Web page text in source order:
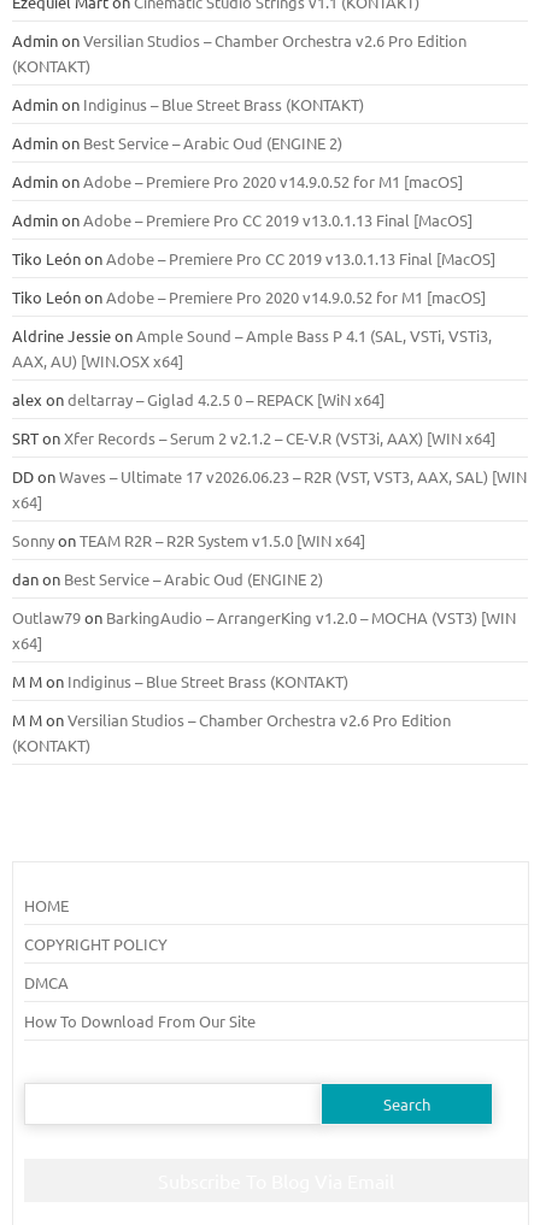
AdminonVersilian Studios – Chamber Orchestra v2.6 Pro Edition
(KONTAKT)
Adminon Indiginus – Blue Street Brass (KONTAKT)
Adminon Best Service – Arabic Oud (ENGINE 2)
AdminonAdobe – Premiere Pro 2020 v14.9.0.52 for M1 [macOS]
AdminonAdobe – Premiere Pro CC 2019 v13.0.1.13 Final [MacOS]
Tiko LeónonAdobe – Premiere Pro CC 2019 v13.0.1.13 Final [MacOS]
Tiko LeónonAdobe – Premiere Pro 2020 v14.9.0.52 for M1 [macOS]
Aldrine JessieonAmple Sound – Ample Bass Р 4.1 (SAL, VSTi, VSTi3,
ААХ, AU) [WIN.OSX х64]
alex ondeltarray – Giglad 4.2.5 0 – REPACK [WiN x64]
SRTonXfer Records – Serum 2 v2.1.2 – CE-V.R (VST3i, AAX) [WIN x64]
DDonWaves – Ultimate 17 v2026.06.23 – R2R (VST, VST3, AAX, SAL) [WIN
x64]
SonnyonTEAM R2R – R2R System v1.5.0 [WIN x64]
danon Best Service – Arabic Oud (ENGINE 2)
Outlaw79on BarkingAudio – ArrangerKing v1.2.0 – MOCHA (VST3) [WIN
x64]
M Mon Indiginus – Blue Street Brass (KONTAKT)
M MonVersilian Studios – Chamber Orchestra v2.6 Pro Edition
(KONTAKT)
HOME
COPYRIGHT POLICY
DMCA
How To Download From Our Site
Search